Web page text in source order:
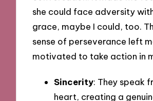
she could face adversity
grace, maybe I could, too.
sense of perseverance left
motivated to take action in
Sincerity: They speak
heart, creating a